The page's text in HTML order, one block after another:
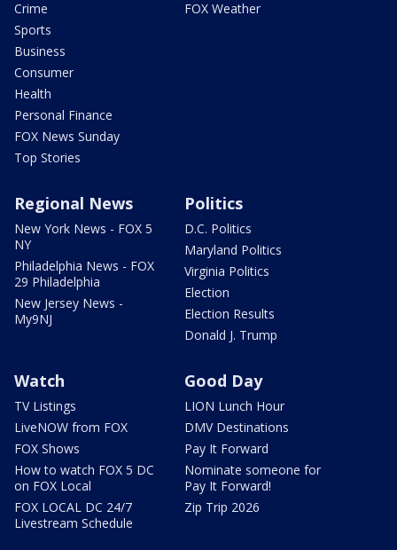
Crime
Sports
Business
Consumer
Health
Personal Finance
FOX News Sunday
Top Stories
FOX Weather
Regional News
New York News - FOX 5
NY
Philadelphia News - FOX
29 Philadelphia
New Jersey News -
My9NJ
Politics
D.C. Politics
Maryland Politics
Virginia Politics
Election
Election Results
Donald J. Trump
Watch
TV Listings
LiveNOW from FOX
FOX Shows
How to watch FOX 5 DC
on FOX Local
FOX LOCAL DC 24/7
Livestream Schedule
Good Day
LION Lunch Hour
DMV Destinations
Pay It Forward
Nominate someone for
Pay It Forward!
Zip Trip 2026